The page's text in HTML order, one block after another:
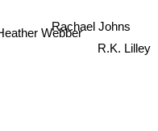
Rachael Johns
Webber
R.K. Lilley